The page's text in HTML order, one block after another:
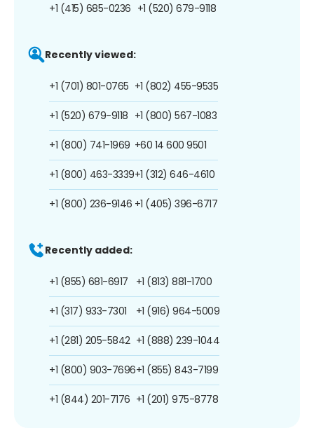
+1 (415) 685-0236 +1 (520) 679-9118
Recently viewed:
+1 (701) 801-0765
+1 (520) 679-9118
+1 (800) 741-1969
+1 (800) 463-3339
+1 (800) 236-9146
+1 (802) 455-9535
+1 (800) 567-1083
+60 14 600 9501
+1 (312) 646-4610
+1 (405) 396-6717
Recently added:
+1 (855) 681-6917
+1 (317) 933-7301
+1 (281) 205-5842
+1 (800) 903-7696
+1 (844) 201-7176
+1 (813) 881-1700
+1 (916) 964-5009
+1 (888) 239-1044
+1 (855) 843-7199
+1 (201) 975-8778